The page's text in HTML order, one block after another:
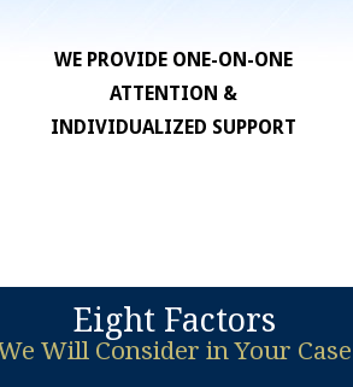
WE PROVIDE ONE-ON-ONE
ATTENTION &
INDIVIDUALIZED SUPPORT
Eight Factors
Will Consider in Your Case